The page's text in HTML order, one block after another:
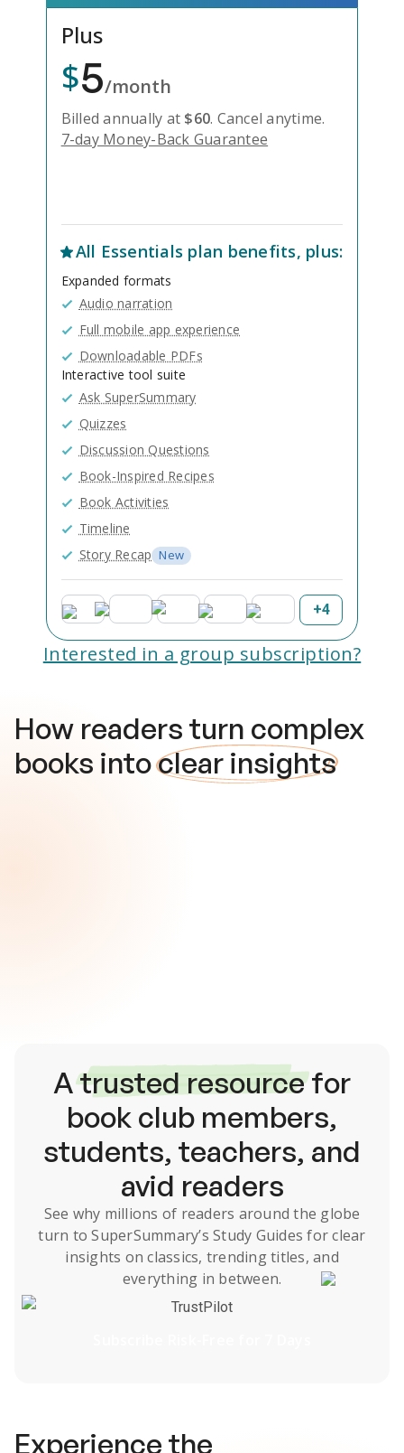
Plus
$5/month
Billed annually at $60. Cancel anytime.
7-day Money-Back Guarantee
All Essentials plan benefits, plus:
Expanded formats
Audio narration
Full mobile app experience
Downloadable PDFs
Interactive tool suite
Ask SuperSummary
Quizzes
Discussion Questions
Book-Inspired Recipes
Book Activities
Timeline
Story Recap New
+4
Interested in a group subscription?
How readers turn complex
books intoclear insights
Atrusted resourcefor
book club members,
students, teachers, and
avid readers
See why millions of readers around the globe
turn to SuperSummary’s Study Guides for clear
insights on classics, trending titles, and
everything in between.
TrustPilot
Experience the